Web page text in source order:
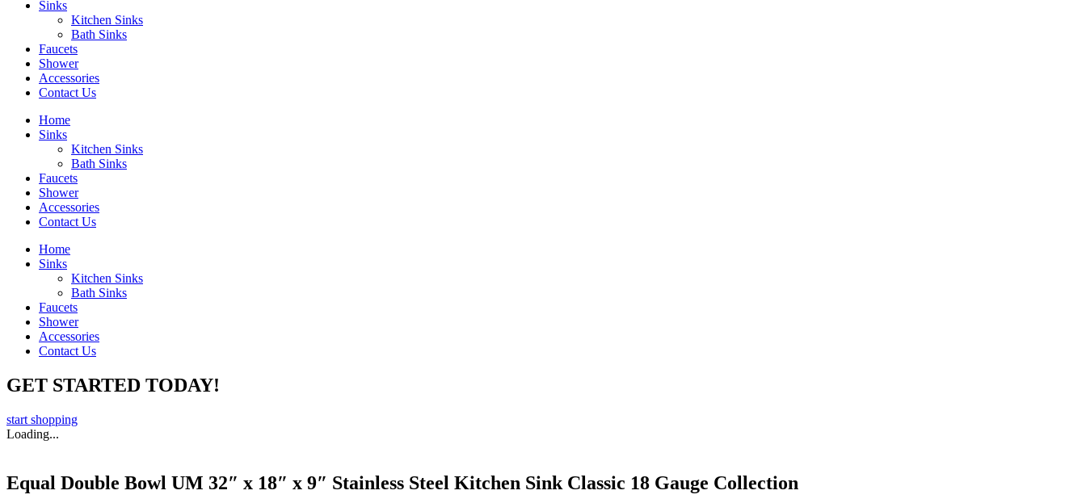
Sinks
Kitchen Sinks
Bath Sinks
Faucets
Shower
Accessories
Contact Us
Home
Sinks
Kitchen Sinks
Bath Sinks
Faucets
Shower
Accessories
Contact Us
Home
Sinks
Kitchen Sinks
Bath Sinks
Faucets
Shower
Accessories
Contact Us
GET STARTED TODAY!
start shopping
Loading...
Equal Double Bowl UM 32″ x 18″ x 9″ Stainless Steel Kitchen Sink Classic 18 Gauge Collection